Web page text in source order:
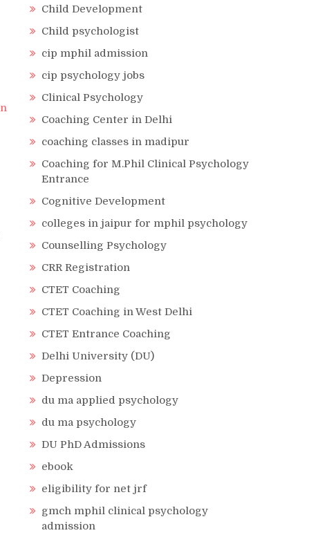
Child Development
Child psychologist
cip mphil admission
cip psychology jobs
Clinical Psychology
Coaching Center in Delhi
coaching classes in madipur
Coaching for M.Phil Clinical Psychology
Entrance
Cognitive Development
colleges in jaipur for mphil psychology
Counselling Psychology
CRR Registration
CTET Coaching
CTET Coaching in West Delhi
CTET Entrance Coaching
Delhi University (DU)
Depression
du ma applied psychology
du ma psychology
DU PhD Admissions
ebook
eligibility for net jrf
gmch mphil clinical psychology
admission